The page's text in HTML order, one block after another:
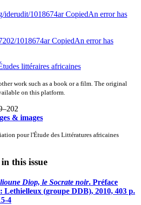
iderudit/1018674arCopiedAn error has
1018674arCopiedAn error has
littéraires africaines
work such as a book or a film. The original
on this platform.
& images
pour l'Étude des Littératures africaines
this issue
Diop, le Socrate noir. Préface
(groupe DDB), 2010, 403 p.
4